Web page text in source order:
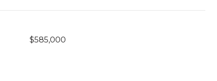
$585,000